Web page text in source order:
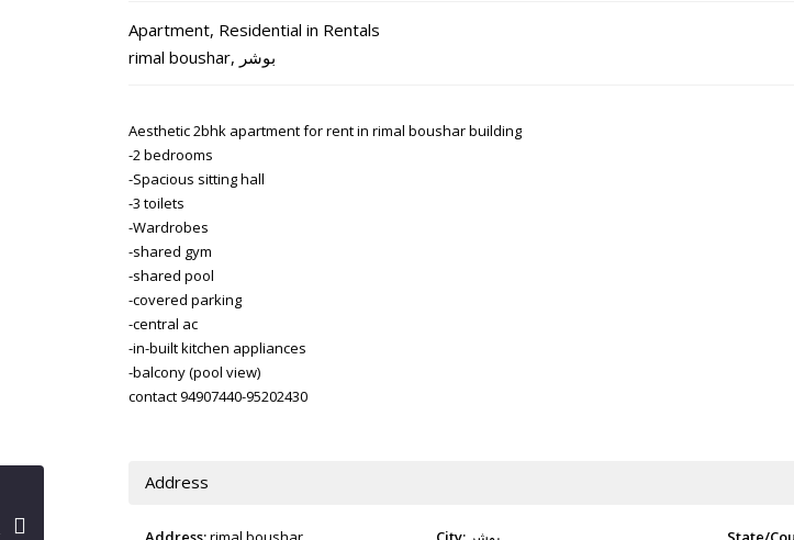
Apartment, Residential in Rentals
rimal boushar, بوشر
Aesthetic 2bhk apartment for rent in rimal boushar building
-2 bedrooms
-Spacious sitting hall
-3 toilets
-Wardrobes
-shared gym
-shared pool
-covered parking
-central ac
-in-built kitchen appliances
-balcony (pool view)
contact 94907440-95202430
Address